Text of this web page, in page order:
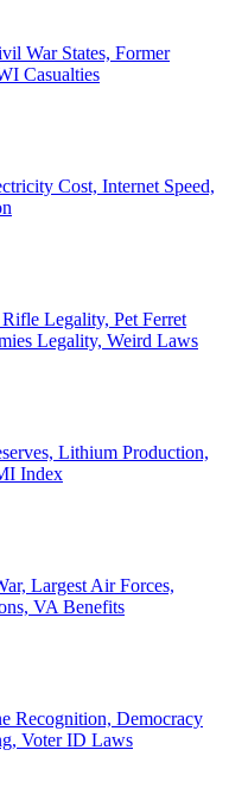
War States, Former
Casualties
Cost, Internet Speed,
Legality, Pet Ferret
Legality, Weird Laws
Lithium Production,
Index
Largest Air Forces,
VA Benefits
Recognition, Democracy
Voter ID Laws